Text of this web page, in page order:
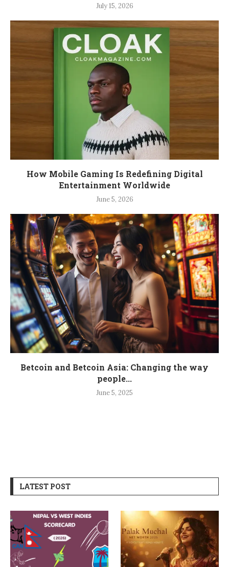
July 15, 2026
How Mobile Gaming Is Redefining Digital
Entertainment Worldwide
June 5, 2026
Betcoin and Betcoin Asia: Changing the way
people...
June 5, 2025
LATEST POST